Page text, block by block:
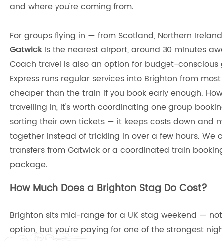
and where you're coming from.
For groups flying in — from Scotland, Northern
Gatwickis the nearest airport, around 30 minutes
Coach travel is also an option for budget-
Express runs regular services into Brighton from
cheaper than the train if you book early enough.
travelling in, it's worth coordinating one group
sorting their own tickets — it keeps costs down and
together instead of trickling in over a few hours. We
transfers from Gatwick or a coordinated train
package.
How Much Does a Brighton Stag Do Cost?
Brighton sits mid-range for a UK stag weekend —
option, but you're paying for one of the strongest